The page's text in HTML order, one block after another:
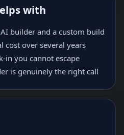
with
builder and a custom build
cost over several years
in you cannot escape
is genuinely the right call